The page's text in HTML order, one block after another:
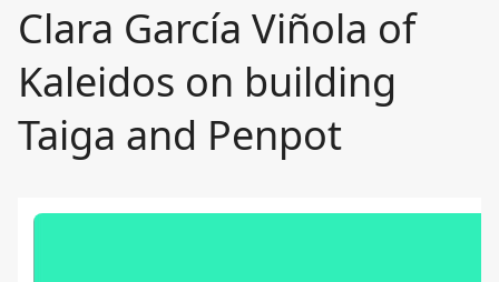
Clara García Viñola of
Kaleidos on building
Taiga and Penpot